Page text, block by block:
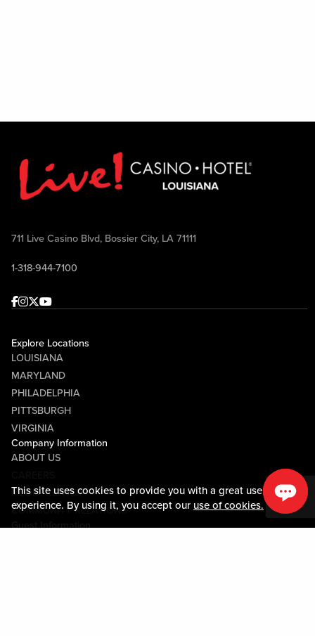
This site uses cookies to provide you with a great user
experience. By using it, you accept our use of cookies.
711 Live Casino Blvd, Bossier City, LA 71111
1-318-944-7100
Facebook
Instagram
Twitter
Youtube
Explore Locations
LOUISIANA
MARYLAND
PHILADELPHIA
PITTSBURGH
VIRGINIA
Company Information
ABOUT US
MEDIA CENTER
COMMUNITY RELATIONS
Guest Information